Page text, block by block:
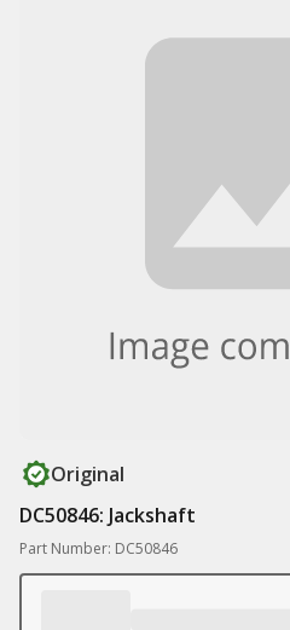
Original
DC50846: Jackshaft
Part Number: DC50846